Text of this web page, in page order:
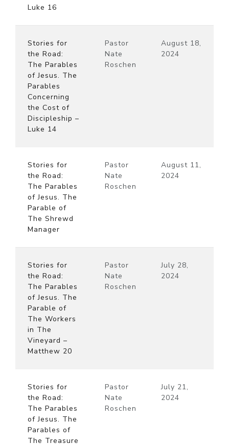
Luke 16
Stories for
the Road:
The Parables
of Jesus. The
Parables
Concerning
the Cost of
Discipleship –
Luke 14
Pastor
Nate
Roschen
August 18,
2024
Stories for
the Road:
The Parables
of Jesus. The
Parable of
The Shrewd
Manager
Pastor
Nate
Roschen
August 11,
2024
Stories for
the Road:
The Parables
of Jesus. The
Parable of
The Workers
in The
Vineyard –
Matthew 20
Pastor
Nate
Roschen
July 28,
2024
Stories for
the Road:
The Parables
of Jesus. The
Parables of
The Treasure
Pastor
Nate
Roschen
July 21,
2024